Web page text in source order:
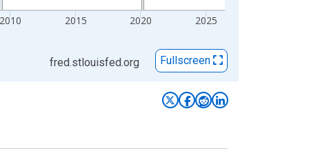
2010 2015 2020 2025
fred.stlouisfed.org Fullscreen